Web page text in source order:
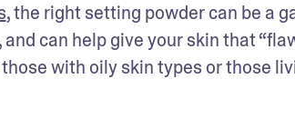
, the right setting powder can be a
can help give your skin that
with oily skin types or those